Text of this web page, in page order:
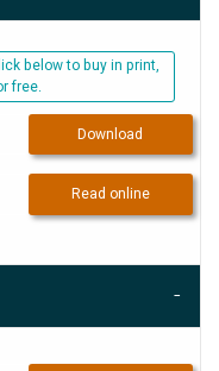
below to buy in print,
free.
Download
Read online